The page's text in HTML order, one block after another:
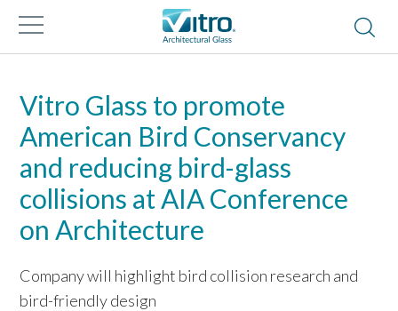
Vitro Glass to promote
American Bird Conservancy
and reducing bird-glass
collisions at AIA Conference
on Architecture
Company will highlight bird collision research and
bird-friendly design